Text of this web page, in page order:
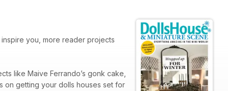
you, more reader projects
like Maive Ferrando’s gonk cake,
on getting your dolls houses set for